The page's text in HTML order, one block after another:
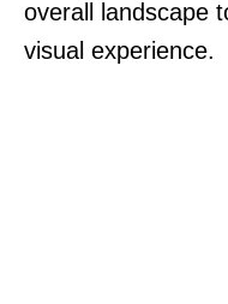
overall landscape
visual experience.